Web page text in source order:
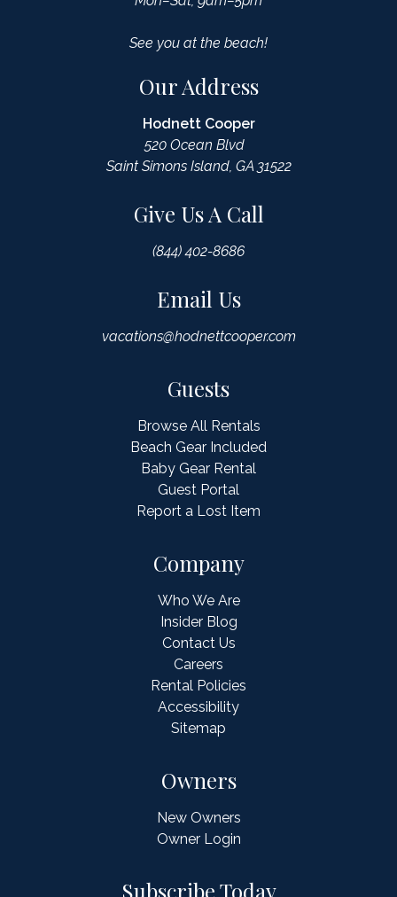
See you at the beach!
Our Address
Hodnett Cooper
520 Ocean Blvd
Saint Simons Island, GA 31522
Give Us A Call
(844) 402-8686
Email Us
vacations@hodnettcooper.com
Guests
Browse All Rentals
Beach Gear Included
Baby Gear Rental
Guest Portal
Report a Lost Item
Owners
New Owners
Owner Login
Company
Who We Are
Insider Blog
Contact Us
Careers
Rental Policies
Accessibility
Sitemap
Subscribe Today